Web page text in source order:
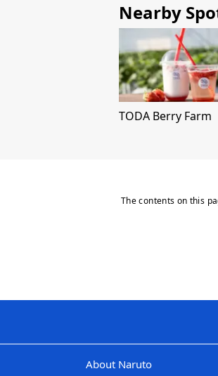
Nearby
TODA Berry Farm
The contents on this
About Naruto